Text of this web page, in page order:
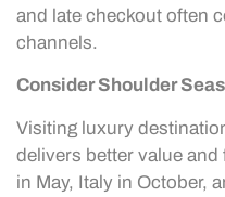
and late checkout often
channels.
Consider Shoulder
Visiting luxury
delivers better value
in May, Italy in October,